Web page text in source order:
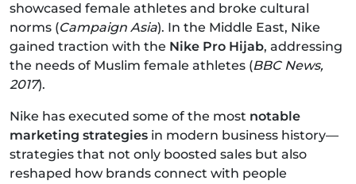
showcased female athletes and broke cultural
norms (Campaign Asia). In the Middle East, Nike
gained traction with the Nike Pro Hijab, addressing
the needs of Muslim female athletes (BBC News,
2017).
Nike has executed some of the most notable
marketing strategies in modern business history—
strategies that not only boosted sales but also
reshaped how brands connect with people